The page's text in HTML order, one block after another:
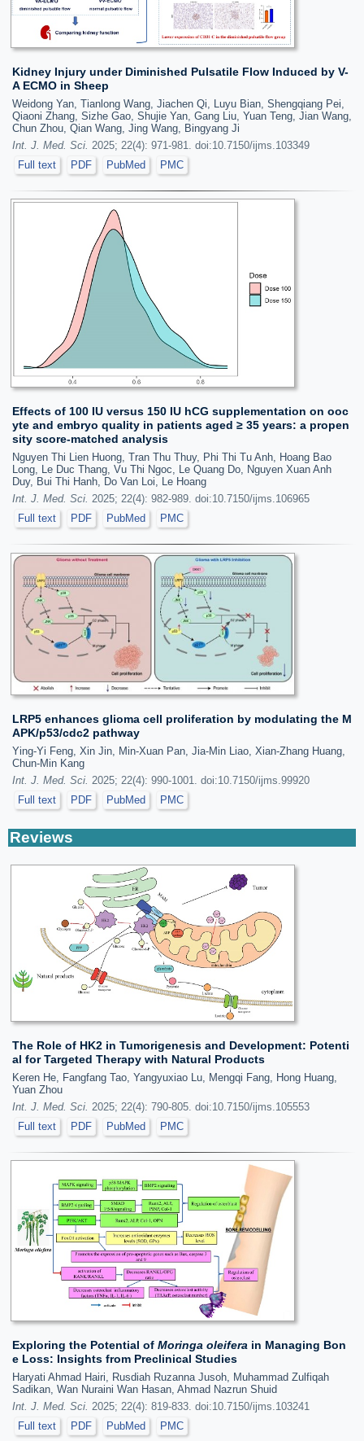
Kidney Injury under Diminished Pulsatile Flow Induced by V-
A ECMO in Sheep
Weidong Yan, Tianlong Wang, Jiachen Qi, Luyu Bian, Shengqiang Pei,
Qiaoni Zhang, Sizhe Gao, Shujie Yan, Gang Liu, Yuan Teng, Jian Wang,
Chun Zhou, Qian Wang, Jing Wang, Bingyang Ji
Int. J. Med. Sci. 2025; 22(4): 971-981. doi:10.7150/ijms.103349
Full text
PDF PubMed PMC
Effects of 100 IU versus 150 IU hCG supplementation on ooc
yte and embryo quality in patients aged ≥ 35 years: a propen
sity score-matched analysis
Nguyen Thi Lien Huong, Tran Thu Thuy, Phi Thi Tu Anh, Hoang Bao
Long, Le Duc Thang, Vu Thi Ngoc, Le Quang Do, Nguyen Xuan Anh
Duy, Bui Thi Hanh, Do Van Loi, Le Hoang
Int. J. Med. Sci. 2025; 22(4): 982-989. doi:10.7150/ijms.106965
Full text
PDF PubMed PMC
LRP5 enhances glioma cell proliferation by modulating the M
APK/p53/cdc2 pathway
Ying-Yi Feng, Xin Jin, Min-Xuan Pan, Jia-Min Liao, Xian-Zhang Huang,
Chun-Min Kang
Int. J. Med. Sci. 2025; 22(4): 990-1001. doi:10.7150/ijms.99920
Full text
PDF PubMed PMC
Reviews
The Role of HK2 in Tumorigenesis and Development: Potenti
al for Targeted Therapy with Natural Products
Keren He, Fangfang Tao, Yangyuxiao Lu, Mengqi Fang, Hong Huang,
Yuan Zhou
Int. J. Med. Sci. 2025; 22(4): 790-805. doi:10.7150/ijms.105553
Full text
PDF PubMed PMC
Exploring the Potential of Moringa oleifera in Managing Bon
e Loss: Insights from Preclinical Studies
Haryati Ahmad Hairi, Rusdiah Ruzanna Jusoh, Muhammad Zulfiqah
Sadikan, Wan Nuraini Wan Hasan, Ahmad Nazrun Shuid
Int. J. Med. Sci. 2025; 22(4): 819-833. doi:10.7150/ijms.103241
Full text
PDF PubMed PMC